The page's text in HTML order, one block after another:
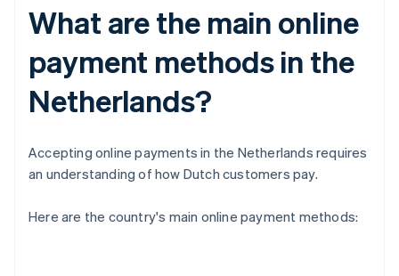
What are the main online
payment methods in the
Netherlands?
Accepting online payments in the Netherlands requires
an understanding of how Dutch customers pay.
Here are the country's main online payment methods: